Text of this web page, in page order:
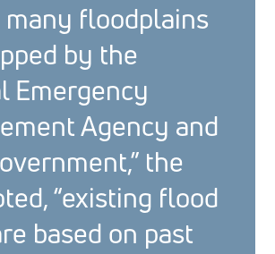
many floodplains
by the
Emergency
Agency and
the
“existing flood
based on past